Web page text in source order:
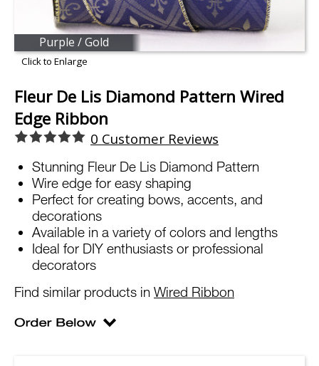
Purple / Gold
Click to Enlarge
Fleur De Lis Diamond Pattern Wired
Edge Ribbon
0 Customer Reviews
Stunning Fleur De Lis Diamond Pattern
Wire edge for easy shaping
Perfect for creating bows, accents, and
decorations
Available in a variety of colors and lengths
Ideal for DIY enthusiasts or professional
decorators
Find similar products in Wired Ribbon